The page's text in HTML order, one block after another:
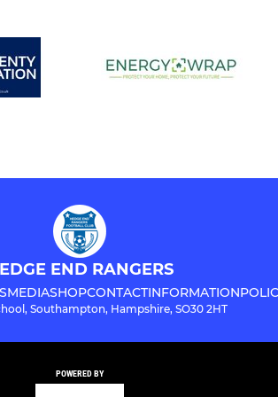
END RANGERS
MEDIASHOPCONTACTINFORMATION
Southampton, Hampshire, SO30 2HT
POWERED BY